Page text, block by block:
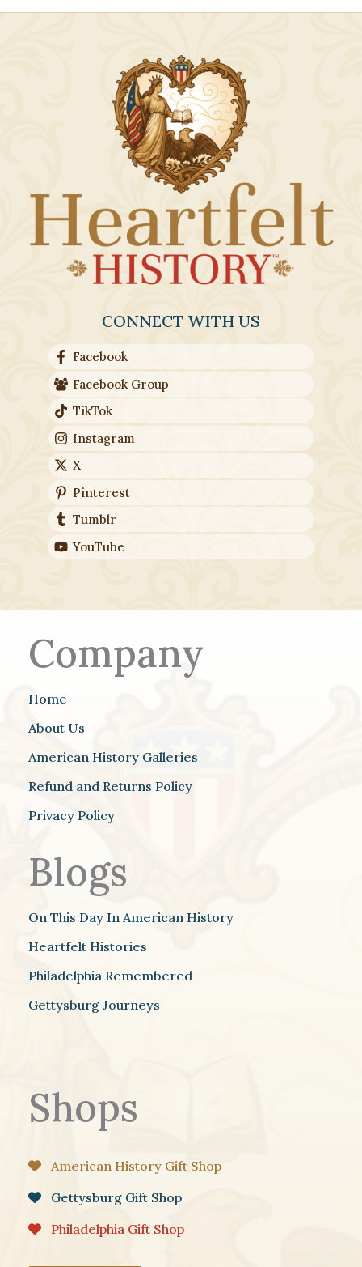
CONNECT WITH US
Facebook
Facebook Group
TikTok
Instagram
X
Pinterest
Tumblr
YouTube
Company
Home
About Us
American History Galleries
Refund and Returns Policy
Privacy Policy
Blogs
On This Day In American History
Heartfelt Histories
Philadelphia Remembered
Gettysburg Journeys
Shops
American History Gift Shop
Gettysburg Gift Shop
Philadelphia Gift Shop